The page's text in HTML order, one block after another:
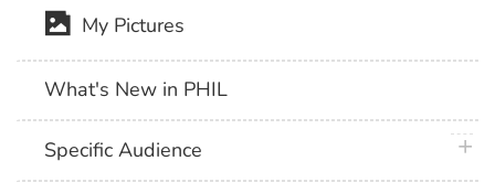
My Pictures
What's New in PHIL
Specific Audience